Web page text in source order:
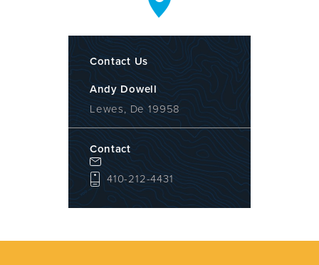
Contact Us
Andy Dowell
Lewes, De 19958
Contact
410-212-4431